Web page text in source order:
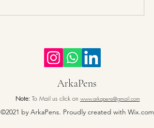
ArkaPens
Note: To Mail us click on www.arkapens@gmail.com
©2021 by ArkaPens. Proudly created with Wix.com